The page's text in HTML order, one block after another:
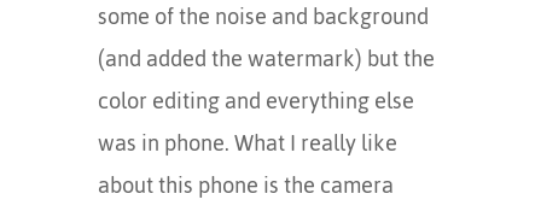
some of the noise and background
(and added the watermark) but the
color editing and everything else
was in phone. What I really like
about this phone is the camera